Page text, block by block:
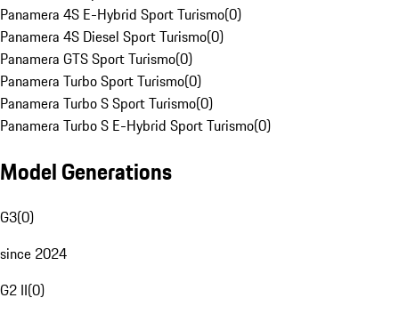
Panamera 4S E-Hybrid Sport Turismo(0)
Panamera 4S Diesel Sport Turismo(0)
Panamera GTS Sport Turismo(0)
Panamera Turbo Sport Turismo(0)
Panamera Turbo S Sport Turismo(0)
Panamera Turbo S E-Hybrid Sport Turismo(0)
Model Generations
G3(0)
since 2024
G2 II(0)